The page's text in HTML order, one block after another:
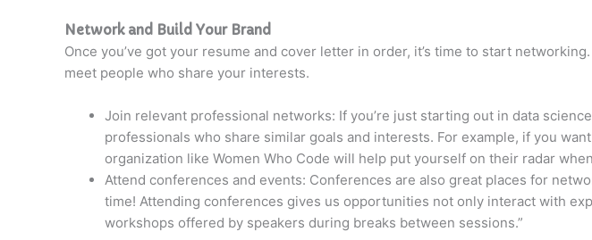
Network and Build Your Brand
Once you’ve got your resume and cover letter in order, it’s time to start
meet people who share your interests.
Join relevant professional networks: If you’re just starting out in data
professionals who share similar goals and interests. For example, if you
organization like Women Who Code will help put yourself on their radar
Attend conferences and events: Conferences are also great places for
time! Attending conferences gives us opportunities not only interact with
workshops offered by speakers during breaks between sessions.”